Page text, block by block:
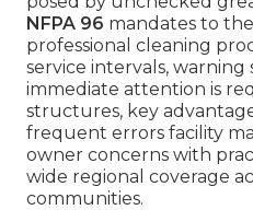
NFPA 96 mandates to
professional cleaning
service intervals, warning
immediate attention is
structures, key
frequent errors facility
owner concerns with
wide regional coverage
communities.